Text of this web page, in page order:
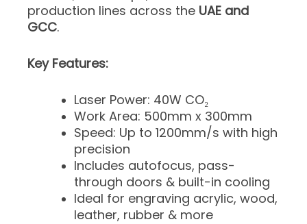
production lines across the UAE and
GCC.
Key Features:
Laser Power: 40W CO₂
Work Area: 500mm x 300mm
Speed: Up to 1200mm/s with high
precision
Includes autofocus, pass-
through doors & built-in cooling
Ideal for engraving acrylic, wood,
leather, rubber & more